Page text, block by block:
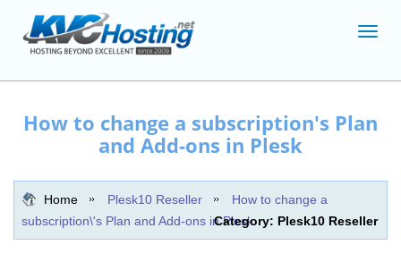
How to change a subscription's Plan
and Add-ons in Plesk
Home Plesk10 Reseller
How to change a
subscription\'s Plan and Add-ons in PleskCategory: Plesk10 Reseller